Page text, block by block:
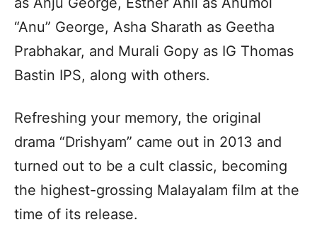
“Anu” George, Asha Sharath as Geetha
Prabhakar, and Murali Gopy as IG Thomas
Bastin IPS, along with others.
Refreshing your memory, the original
drama “Drishyam” came out in 2013 and
turned out to be a cult classic, becoming
the highest-grossing Malayalam film at the
time of its release.